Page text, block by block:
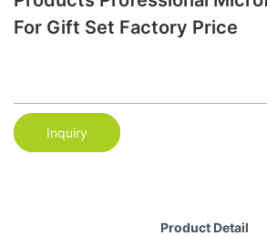
For Gift Set Factory Price
Inquiry
Product Detail